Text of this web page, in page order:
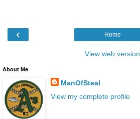
‹ Home
View web version
About Me
ManOfSteal
View my complete profile